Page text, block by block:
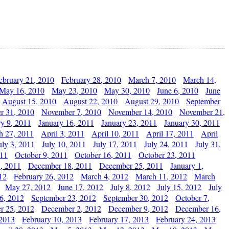
21, 2010 February 28, 2010 March 7, 2010
March 14,
16, 2010
May 23, 2010 May 30, 2010 June 6, 2010
June
August 15, 2010
August 22, 2010 August 29, 2010
September
31, 2010
November 7, 2010 November 14, 2010
November 21,
9, 2011
January 16, 2011 January 23, 2011
January 30, 2011
27, 2011
April 3, 2011 April 10, 2011 April 17, 2011
April
3, 2011
July 10, 2011 July 17, 2011 July 24, 2011
July 31,
October 9, 2011 October 16, 2011
October 23, 2011
2011
December 18, 2011 December 25, 2011
January 1,
February 26, 2012 March 4, 2012 March 11, 2012
March
May 27, 2012
June 17, 2012 July 8, 2012 July 15, 2012
July
2012
September 23, 2012 September 30, 2012
October 7,
25, 2012
December 2, 2012 December 9, 2012
December 16,
February 10, 2013 February 17, 2013
February 24, 2013